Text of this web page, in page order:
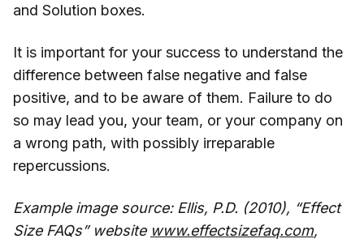
and Solution boxes.
It is important for your success to understand the
difference between false negative and false
positive, and to be aware of them. Failure to do
so may lead you, your team, or your company on
a wrong path, with possibly irreparable
repercussions.
Example image source: Ellis, P.D. (2010), “Effect
Size FAQs” website www.effectsizefaq.com,